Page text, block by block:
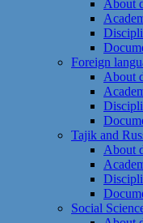
About
Foreign
About
Tajik and
About
Social